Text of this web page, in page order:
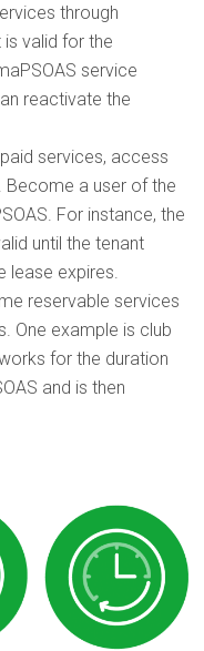
through
is valid for the
service
reactivate the
services, access
Become a user of the
For instance, the
until the tenant
lease expires.
reservable services
One example is club
for the duration
and is then